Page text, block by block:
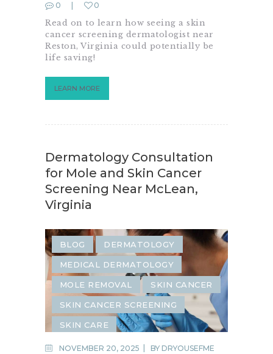
0
0
Read on to learn how seeing a skin
cancer screening dermatologist near
Reston, Virginia could potentially be
life saving!
LEARN MORE
Dermatology Consultation
for Mole and Skin Cancer
Screening Near McLean,
Virginia
BLOG DERMATOLOGY
MEDICAL DERMATOLOGY
MOLE REMOVAL SKIN CANCER
SKIN CANCER SCREENING
SKIN CARE
NOVEMBER 20, 2025 BY DRYOUSEFME